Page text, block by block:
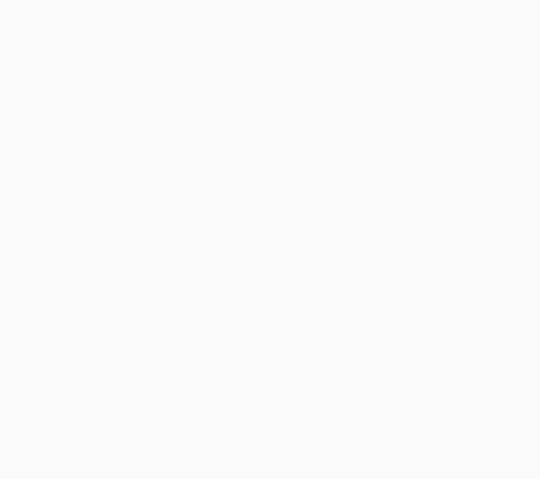
SACRED PLACES